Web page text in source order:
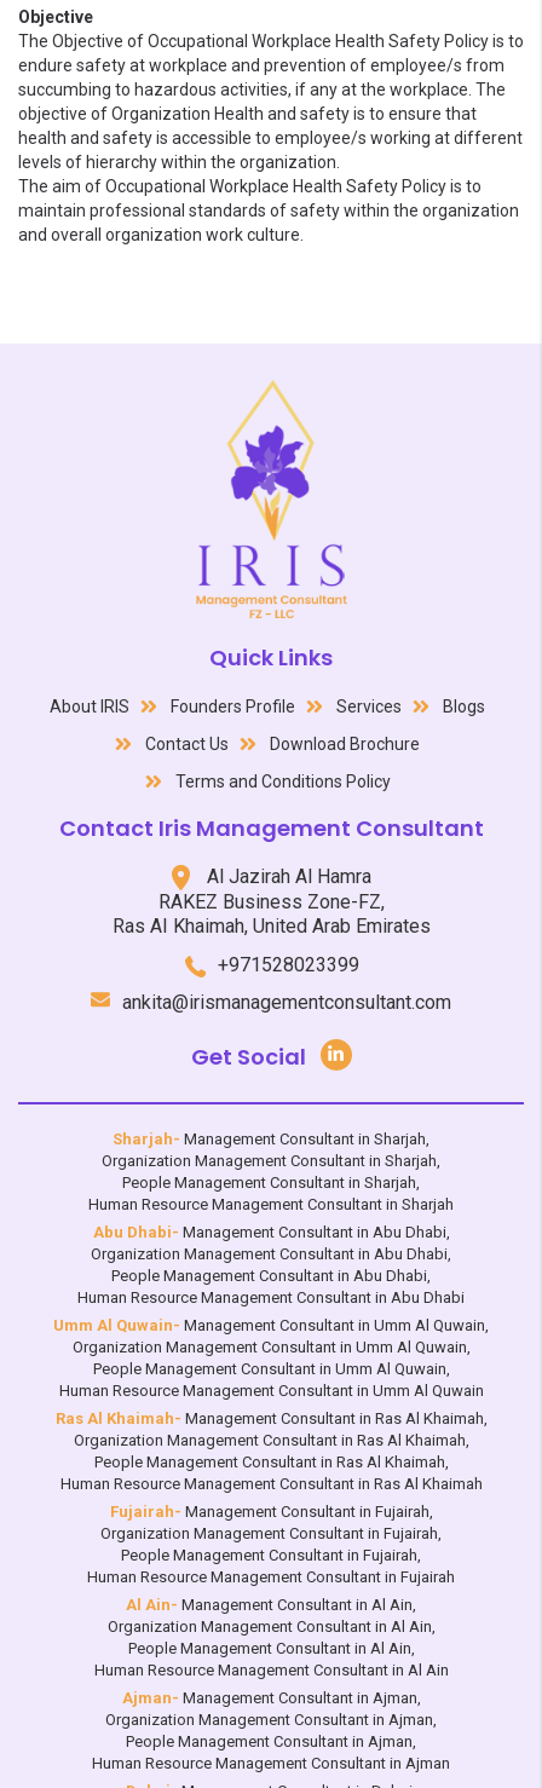
Objective
The Objective of Occupational Workplace Health Safety Policy is to
endure safety at workplace and prevention of employee/s from
succumbing to hazardous activities, if any at the workplace. The
objective of Organization Health and safety is to ensure that
health and safety is accessible to employee/s working at different
levels of hierarchy within the organization.
The aim of Occupational Workplace Health Safety Policy is to
maintain professional standards of safety within the organization
and overall organization work culture.
Quick Links
About IRIS Founders Profile Services
Blogs
Contact Us
Download Brochure
Terms and Conditions Policy
Contact Iris Management Consultant
Al Jazirah Al Hamra
RAKEZ Business Zone-FZ,
Ras AI Khaimah, United Arab Emirates
+971528023399
ankita@irismanagementconsultant.com
Get Social
Sharjah- Management Consultant in Sharjah
Organization Management Consultant in Sharjah
People Management Consultant in Sharjah
Human Resource Management Consultant in Sharjah
Abu Dhabi- Management Consultant in Abu Dhabi,
Organization Management Consultant in Abu Dhabi
People Management Consultant in Abu Dhabi
Human Resource Management Consultant in Abu Dhabi
Umm Al Quwain- Management Consultant in Umm Al Quwain
Organization Management Consultant in Umm Al Quwain
People Management Consultant in Umm Al Quwain
Human Resource Management Consultant in Umm Al Quwain
Ras Al Khaimah- Management Consultant in Ras Al Khaimah
Organization Management Consultant in Ras Al Khaimah
People Management Consultant in Ras Al Khaimah
Human Resource Management Consultant in Ras Al Khaimah
Fujairah- Management Consultant in Fujairah
Organization Management Consultant in Fujairah
People Management Consultant in Fujairah
Human Resource Management Consultant in Fujairah
Al Ain- Management Consultant in Al Ain
Organization Management Consultant in Al Ain
People Management Consultant in Al Ain
Human Resource Management Consultant in Al Ain
Ajman- Management Consultant in Ajman
Organization Management Consultant in Ajman
People Management Consultant in Ajman
Human Resource Management Consultant in Ajman